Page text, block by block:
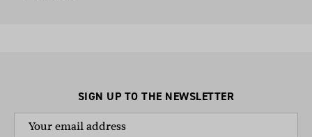
SIGN UP TO THE NEWSLETTER